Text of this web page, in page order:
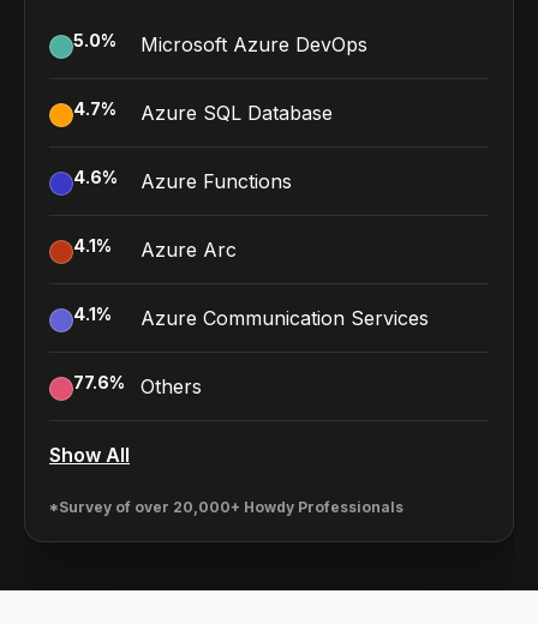
5.0% Microsoft Azure DevOps
4.7% Azure SQL Database
4.6% Azure Functions
4.1% Azure Arc
4.1% Azure Communication Services
77.6% Others
Show All
*Survey of over 20,000+ Howdy Professionals